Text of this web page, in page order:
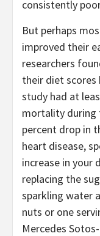
consistently
But perhaps
improved their
researchers
their diet scores
study had at
mortality during
percent drop in
heart disease,
increase in your
replacing the
sparkling water
nuts or one
Mercedes